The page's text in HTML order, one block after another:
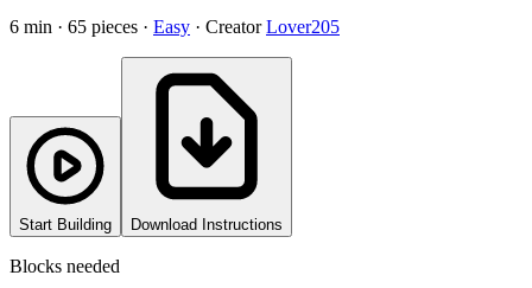
6 min · 65 pieces · Easy · Creator Lover205
Start Building Download Instructions
Blocks needed